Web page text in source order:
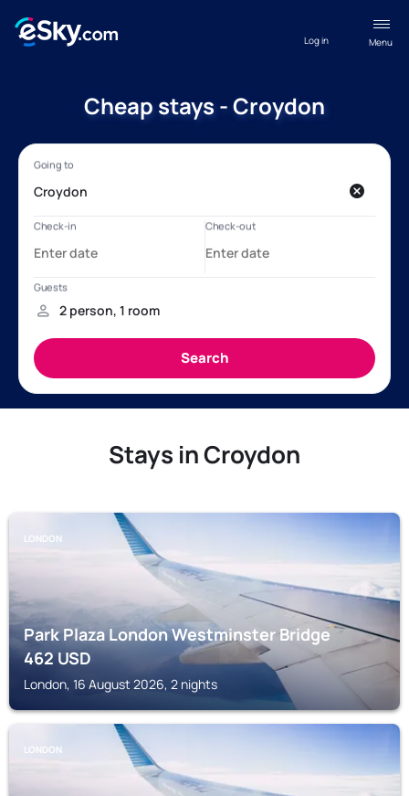
Menu
Log in
Cheap stays - Croydon
Stays in Croydon
LONDON
Park Plaza London Westminster Bridge
462USD
London, 16 August 2026, 2 nights
LONDON